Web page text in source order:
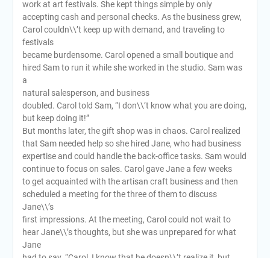
work at art festivals. She kept things simple by only
accepting cash and personal checks. As the business grew,
Carol couldn\\’t keep up with demand, and traveling to
festivals
became burdensome. Carol opened a small boutique and
hired Sam to run it while she worked in the studio. Sam was
a
natural salesperson, and business
doubled. Carol told Sam, “I don\\’t know what you are doing,
but keep doing it!”
But months later, the gift shop was in chaos. Carol realized
that Sam needed help so she hired Jane, who had business
expertise and could handle the back-office tasks. Sam would
continue to focus on sales. Carol gave Jane a few weeks
to get acquainted with the artisan craft business and then
scheduled a meeting for the three of them to discuss
Jane\\’s
first impressions. At the meeting, Carol could not wait to
hear Jane\\’s thoughts, but she was unprepared for what
Jane